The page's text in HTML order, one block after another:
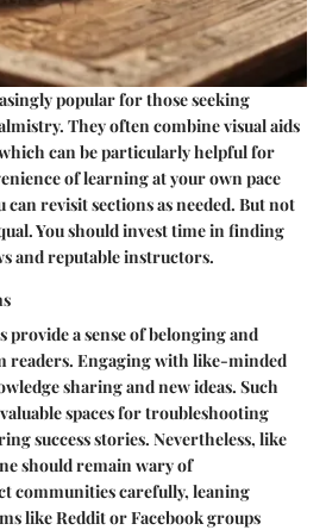
popular for those seeking
They often combine visual aids
can be particularly helpful for
of learning at your own pace
can revisit sections as needed. But not
You should invest time in finding
and reputable instructors.
a sense of belonging and
readers. Engaging with like-minded
sharing and new ideas. Such
spaces for troubleshooting
success stories. Nevertheless, like
should remain wary of
communities carefully, leaning
like Reddit or Facebook groups